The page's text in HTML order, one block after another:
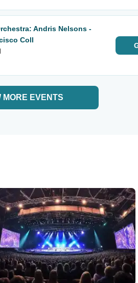
Andris Nelsons -
Coll
MORE EVENTS